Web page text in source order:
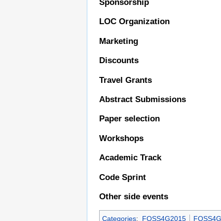
Sponsorship
LOC Organization
Marketing
Discounts
Travel Grants
Abstract Submissions
Paper selection
Workshops
Academic Track
Code Sprint
Other side events
Categories: FOSS4G2015 FOSS4G